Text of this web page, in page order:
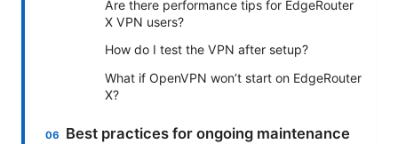
Are there performance tips for EdgeRouter
X VPN users?
How do I test the VPN after setup?
What if OpenVPN won’t start on EdgeRouter
X?
Best practices for ongoing maintenance